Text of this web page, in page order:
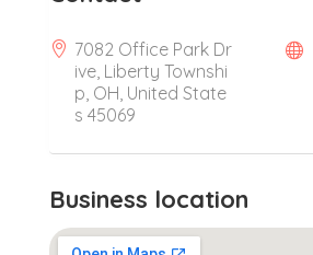
7082 Office Park Dr
ive, Liberty Townshi
p, OH, United State
s 45069
Business location